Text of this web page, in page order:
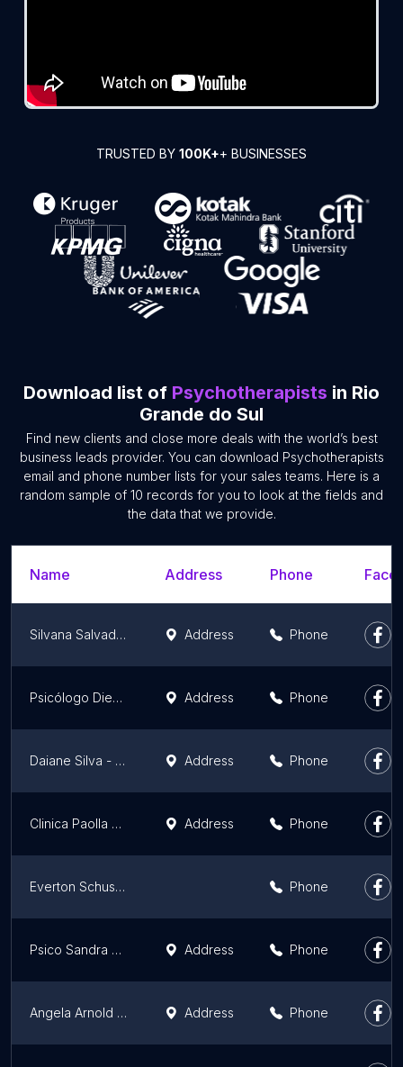
TRUSTED BY 100K++ BUSINESSES
Download list of Psychotherapists in Rio
Grande do Sul
Find new clients and close more deals with the world’s best
business leads provider. You can download Psychotherapists
email and phone number lists for your sales teams. Here is a
random sample of 10 records for you to look at the fields and
the data that we provide.
Name Address Phone
Silvana Salvador Uniluz Address Phone
Psicólogo Diego Fritch Address Phone
Daiane Silva - Terapeuta Integrativa, Yoga e Cursos Address Phone
Clinica Paolla Casagrande Psicopedagogica especialista em ABA ,Neuropsicopedagogica e Psicanalista Address Phone
Everton Schussler Phone
Psico Sandra Souza - Psicoterapeuta e Neuropsicanalista Clínica Address Phone
Angela Arnold Espaço Terapeutico Address Phone